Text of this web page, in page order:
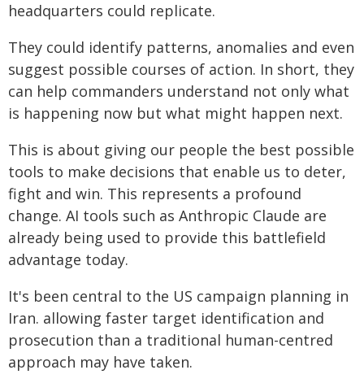
headquarters could replicate.
They could identify patterns, anomalies and even
suggest possible courses of action. In short, they
can help commanders understand not only what
is happening now but what might happen next.
This is about giving our people the best possible
tools to make decisions that enable us to deter,
fight and win. This represents a profound
change. AI tools such as Anthropic Claude are
already being used to provide this battlefield
advantage today.
It's been central to the US campaign planning in
Iran. allowing faster target identification and
prosecution than a traditional human-centred
approach may have taken.